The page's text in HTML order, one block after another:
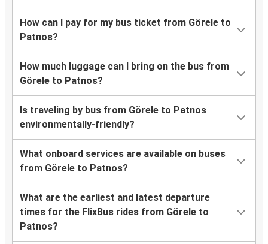
How can I pay for my bus ticket from Görele to
Patnos?
How much luggage can I bring on the bus from
Görele to Patnos?
Is traveling by bus from Görele to Patnos
environmentally-friendly?
What onboard services are available on buses
from Görele to Patnos?
What are the earliest and latest departure
times for the FlixBus rides from Görele to
Patnos?